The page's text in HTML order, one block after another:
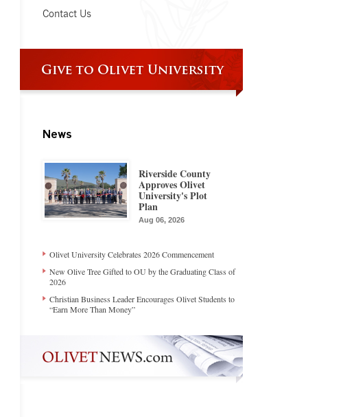
Contact Us
News
Riverside County
Approves Olivet
University's Plot
Plan
Aug 06, 2026
Olivet University Celebrates 2026 Commencement
New Olive Tree Gifted to OU by the Graduating Class of
2026
Christian Business Leader Encourages Olivet Students to
“Earn More Than Money”